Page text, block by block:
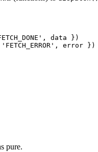
data })
error })
pure.